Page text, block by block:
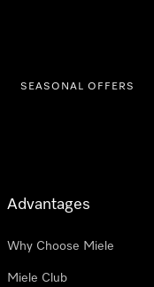
SEASONAL OFFERS
Advantages
Why Choose Miele
Miele Club